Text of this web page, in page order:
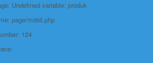
https://promohondabanten.id/mobil-/honda-new-br-v-
NEW BR-V SENSING
Undefined variable: produk
page/mobil.php
124